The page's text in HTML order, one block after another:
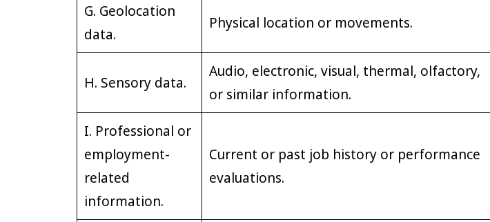
G. Geolocation
data.
Physical location or movements.
H. Sensory data.
Audio, electronic, visual, thermal, olfactory,
or similar information.
I. Professional or
employment-
related
information.
Current or past job history or performance
evaluations.